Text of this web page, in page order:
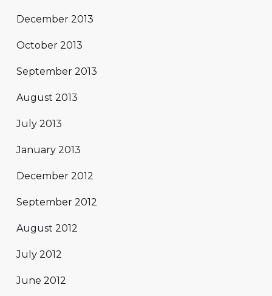
December 2013
October 2013
September 2013
August 2013
July 2013
January 2013
December 2012
September 2012
August 2012
July 2012
June 2012